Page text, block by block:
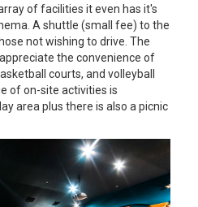
of facilities it even has it's
A shuttle (small fee) to the
not wishing to drive. The
the convenience of
courts, and volleyball
of on-site activities is
area plus there is also a picnic